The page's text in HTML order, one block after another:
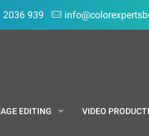
2036 939
EDITING VIDEO